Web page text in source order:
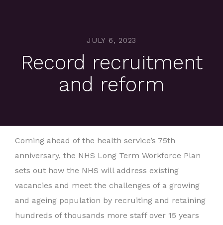
JULY 6, 2023
Record recruitment
and reform
Coming ahead of the health service’s 75th
anniversary, the NHS Long Term Workforce Plan
sets out how the NHS will address existing
vacancies and meet the challenges of a growing
and ageing population by recruiting and retaining
hundreds of thousands more staff over 15 years